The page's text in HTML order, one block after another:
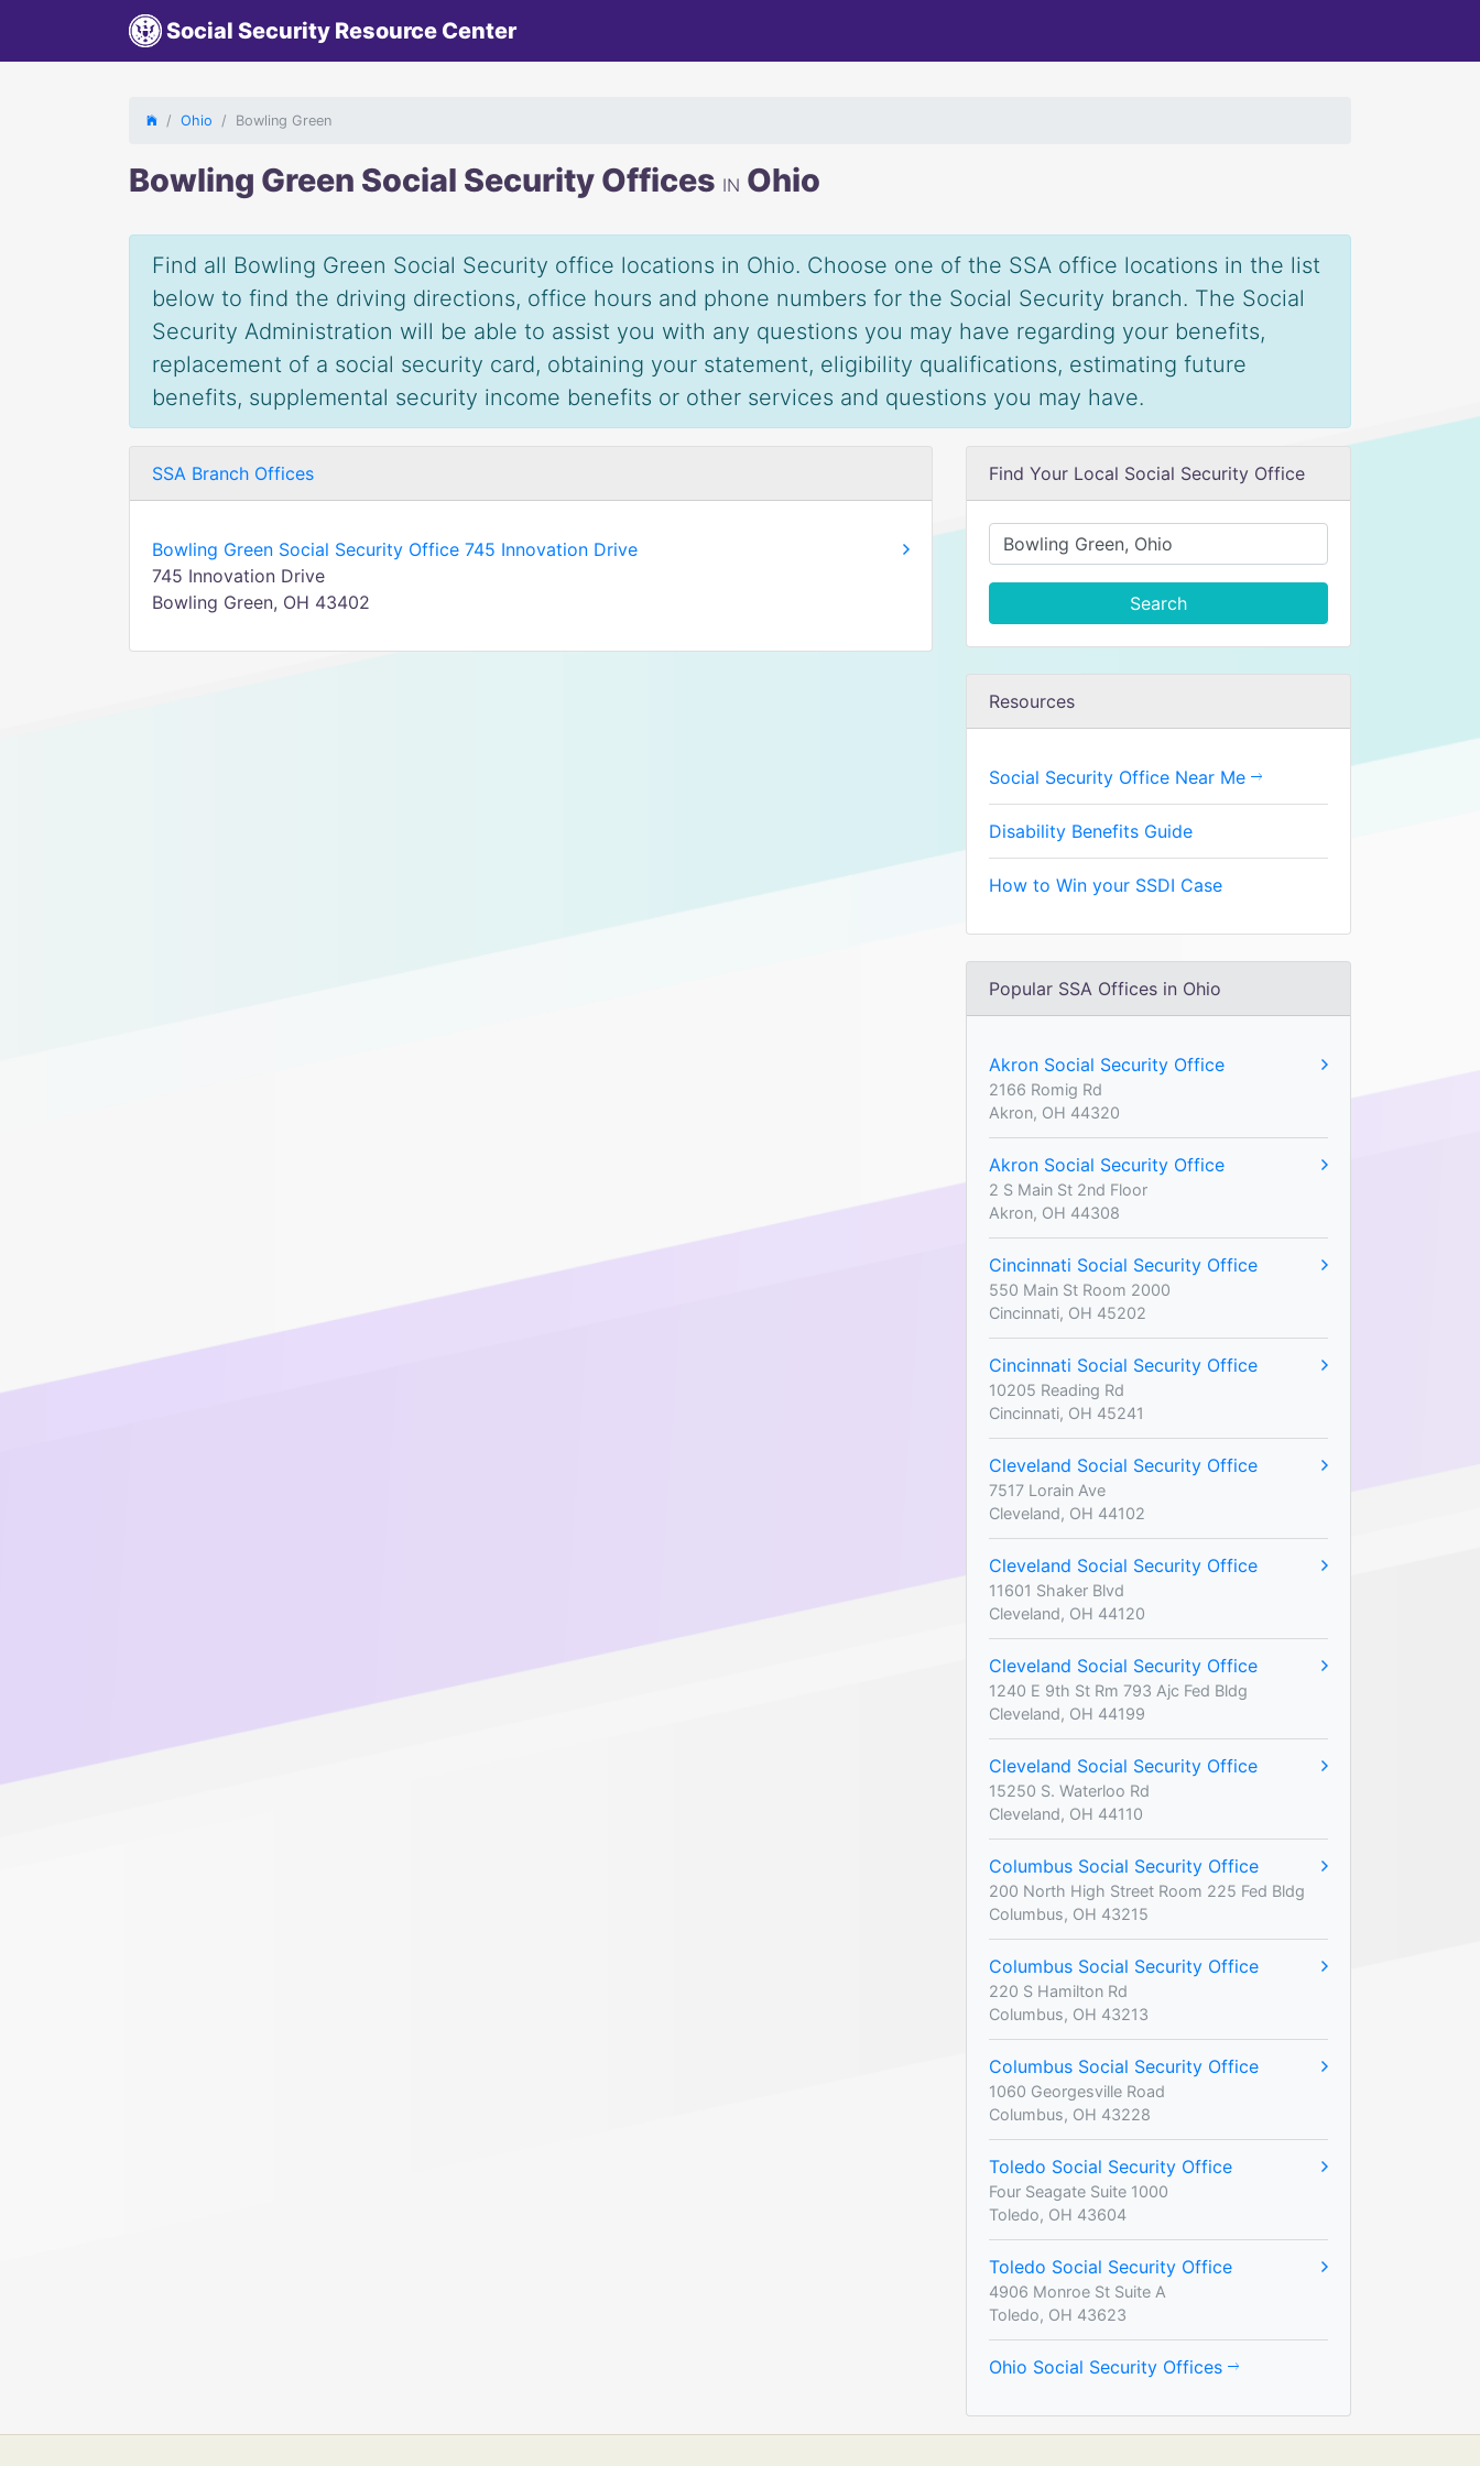
Social Security Resource Center
Ohio Bowling Green
Bowling Green Social Security Offices IN Ohio
Find all Bowling Green Social Security office locations in Ohio. Choose one of the SSA office locations in the list
below to find the driving directions, office hours and phone numbers for the Social Security branch. The Social
Security Administration will be able to assist you with any questions you may have regarding your benefits,
replacement of a social security card, obtaining your statement, eligibility qualifications, estimating future
benefits, supplemental security income benefits or other services and questions you may have.
SSA Branch Offices
Bowling Green Social Security Office 745 Innovation Drive
745 Innovation Drive
Bowling Green, OH 43402
Find Your Local Social Security Office
Search
Resources
Social Security Office Near Me
Disability Benefits Guide
How to Win your SSDI Case
Popular SSA Offices in Ohio
Akron Social Security Office
2166 Romig Rd
Akron, OH 44320
Akron Social Security Office
2 S Main St 2nd Floor
Akron, OH 44308
Cincinnati Social Security Office
550 Main St Room 2000
Cincinnati, OH 45202
Cincinnati Social Security Office
10205 Reading Rd
Cincinnati, OH 45241
Cleveland Social Security Office
7517 Lorain Ave
Cleveland, OH 44102
Cleveland Social Security Office
11601 Shaker Blvd
Cleveland, OH 44120
Cleveland Social Security Office
1240 E 9th St Rm 793 Ajc Fed Bldg
Cleveland, OH 44199
Cleveland Social Security Office
15250 S. Waterloo Rd
Cleveland, OH 44110
Columbus Social Security Office
200 North High Street Room 225 Fed Bldg
Columbus, OH 43215
Columbus Social Security Office
220 S Hamilton Rd
Columbus, OH 43213
Columbus Social Security Office
1060 Georgesville Road
Columbus, OH 43228
Toledo Social Security Office
Four Seagate Suite 1000
Toledo, OH 43604
Toledo Social Security Office
4906 Monroe St Suite A
Toledo, OH 43623
Ohio Social Security Offices